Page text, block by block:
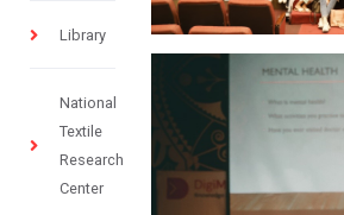
Library
National
Textile
Research
Center